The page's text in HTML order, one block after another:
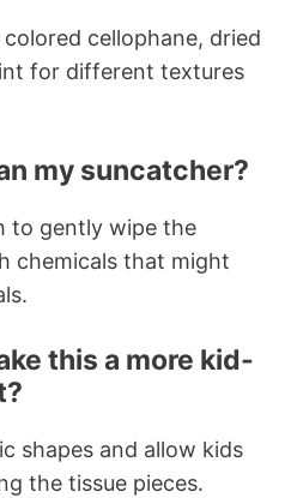
colored cellophane, dried
for different textures
my suncatcher?
to gently wipe the
chemicals that might
this a more kid-
shapes and allow kids
the tissue pieces.